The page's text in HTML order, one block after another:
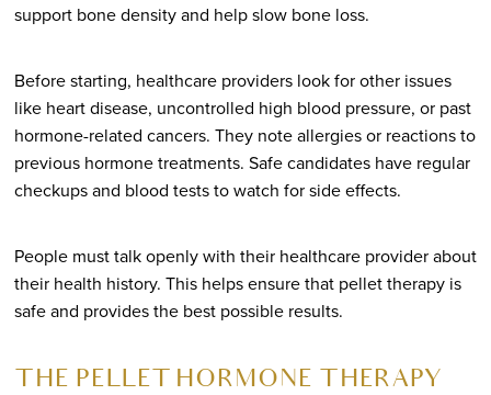
support bone density and help slow bone loss.
Before starting, healthcare providers look for other issues
like heart disease, uncontrolled high blood pressure, or past
hormone-related cancers. They note allergies or reactions to
previous hormone treatments. Safe candidates have regular
checkups and blood tests to watch for side effects.
People must talk openly with their healthcare provider about
their health history. This helps ensure that pellet therapy is
safe and provides the best possible results.
THE PELLET HORMONE THERAPY